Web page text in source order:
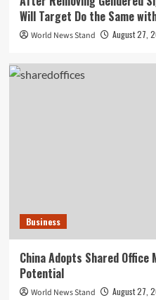
Will Target Do the Same
World News Stand August 27,
Business
China Adopts Shared
Potential
World News Stand August 27,